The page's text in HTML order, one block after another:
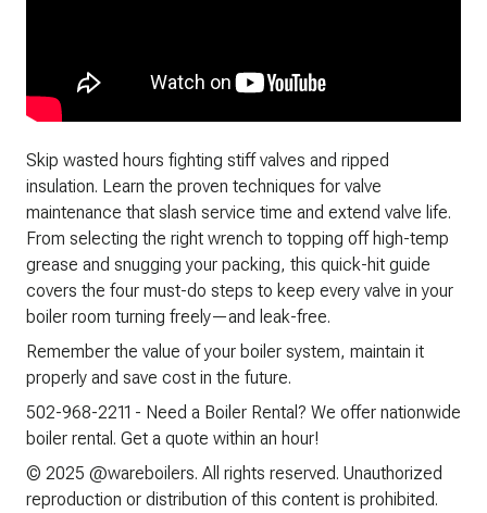
Skip wasted hours fighting stiff valves and ripped
insulation. Learn the proven techniques for valve
maintenance that slash service time and extend valve life.
From selecting the right wrench to topping off high-temp
grease and snugging your packing, this quick-hit guide
covers the four must-do steps to keep every valve in your
boiler room turning freely—and leak-free.
Remember the value of your boiler system, maintain it
properly and save cost in the future.
502-968-2211 - Need a Boiler Rental? We offer nationwide
boiler rental. Get a quote within an hour!
© 2025 @wareboilers. All rights reserved. Unauthorized
reproduction or distribution of this content is prohibited.